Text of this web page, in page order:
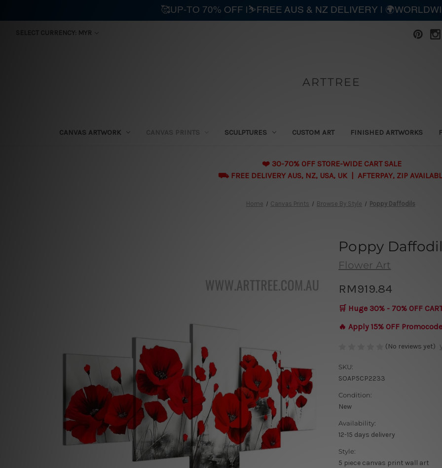
SELECT CURRENCY: MYR
ARTTREE
CANVAS ARTWORK CANVAS PRINTS SCULPTURES CUSTOM ART FINISHED ARTWORKS
❤️ 30-70% OFF STORE-WIDE CART SALE
⛟ FREE DELIVERY AUS, NZ, USA, UK | AFTERPAY, ZIP
Home Canvas Prints Browse By Style Poppy Daffodils
Poppy
Flower Art
RM919.84
🛒 Huge 30% - 70% OFF
🔥 Apply 15% OFF
(No reviews yet)
SKU:
SOAP5CP2233
Condition:
New
Availability:
12-15 days delivery
Style:
5 piece canvas print wall art
🥰UP-TO 70% OFF |⛷️FREE AUS & NZ DELIVERY |